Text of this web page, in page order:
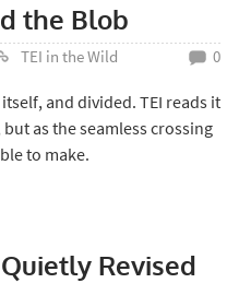
the Blob
TEI in the Wild 0
and divided. TEI reads it
as the seamless crossing
to make.
Revised